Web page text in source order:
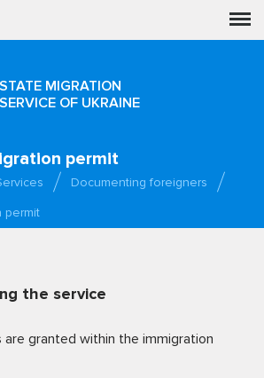
STATE MIGRATION
SERVICE OF UKRAINE
permit
Documenting foreigners
permit
the service
granted within the immigration